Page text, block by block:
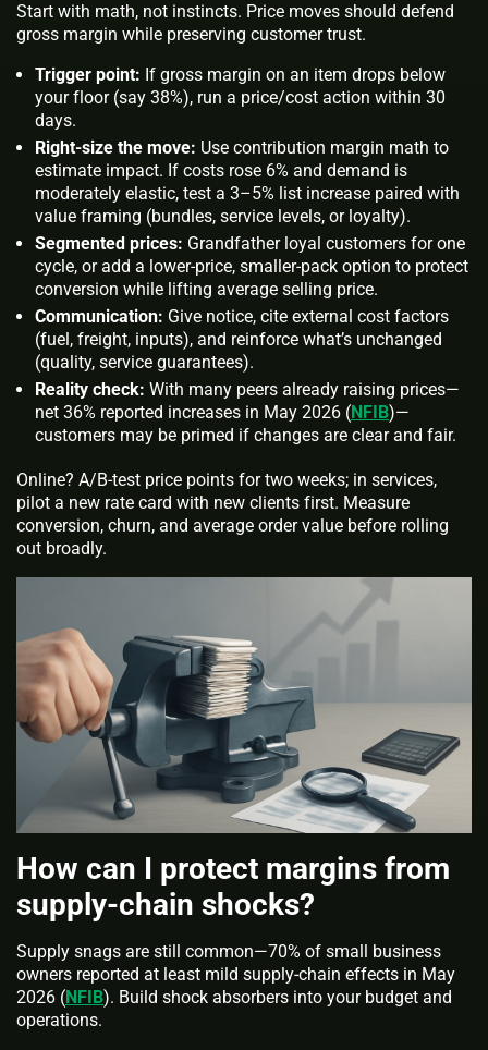
Start with math, not instincts. Price moves should defend
gross margin while preserving customer trust.
Trigger point: If gross margin on an item drops below
your floor (say 38%), run a price/cost action within 30
days.
Right-size the move: Use contribution margin math to
estimate impact. If costs rose 6% and demand is
moderately elastic, test a 3–5% list increase paired with
value framing (bundles, service levels, or loyalty).
Segmented prices: Grandfather loyal customers for one
cycle, or add a lower-price, smaller-pack option to protect
conversion while lifting average selling price.
Communication: Give notice, cite external cost factors
(fuel, freight, inputs), and reinforce what’s unchanged
(quality, service guarantees).
Reality check: With many peers already raising prices—
net 36% reported increases in May 2026 (NFIB)—
customers may be primed if changes are clear and fair.
Online? A/B-test price points for two weeks; in services,
pilot a new rate card with new clients first. Measure
conversion, churn, and average order value before rolling
out broadly.
How can I protect margins from
supply‑chain shocks?
Supply snags are still common—70% of small business
owners reported at least mild supply-chain effects in May
2026 (NFIB). Build shock absorbers into your budget and
operations.